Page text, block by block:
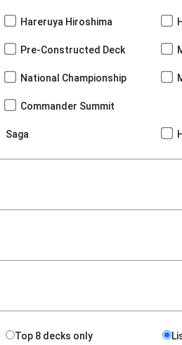
Hareruya Hiroshima
Pre-Constructed Deck
National Championship
Commander Summit
Saga
Top 8 decks only